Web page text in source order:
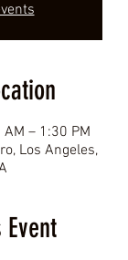
– 1:30 PM
Los Angeles,